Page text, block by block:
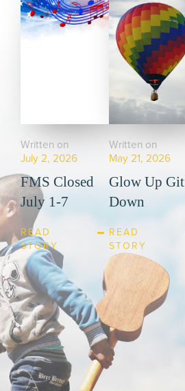
Written on
July 2, 2026
FMS Closed
July 1-7
READ
STORY
Written on
May 21, 2026
Glow Up Git
Down
READ
STORY